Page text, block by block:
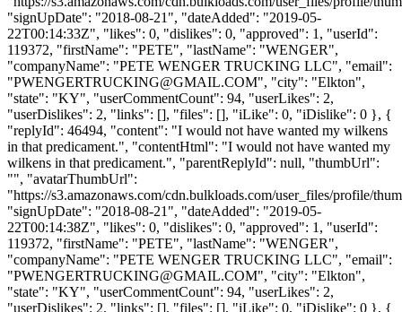
"signUpDate": "2018-08-21", "dateAdded": "2019-05-
22T00:14:33Z", "likes": 0, "dislikes": 0, "approved": 1, "userId":
119372, "firstName": "PETE", "lastName": "WENGER",
"companyName": "PETE WENGER TRUCKING LLC", "email":
"PWENGERTRUCKING@GMAIL.COM", "city": "Elkton",
"state": "KY", "userCommentCount": 94, "userLikes": 2,
"userDislikes": 2, "links": [], "files": [], "iLike": 0, "iDislike": 0 }, {
"replyId": 46494, "content": "I would not have wanted my wilkens
in that predicament.", "contentHtml": "I would not have wanted my
wilkens in that predicament.", "parentReplyId": null, "thumbUrl":
"", "avatarThumbUrl":
"https://s3.amazonaws.com/cdn.bulkloads.com/user_files/profile/
"signUpDate": "2018-08-21", "dateAdded": "2019-05-
22T00:14:38Z", "likes": 0, "dislikes": 0, "approved": 1, "userId":
119372, "firstName": "PETE", "lastName": "WENGER",
"companyName": "PETE WENGER TRUCKING LLC", "email":
"PWENGERTRUCKING@GMAIL.COM", "city": "Elkton",
"state": "KY", "userCommentCount": 94, "userLikes": 2,
"userDislikes": 2, "links": [], "files": [], "iLike": 0, "iDislike": 0 }, {